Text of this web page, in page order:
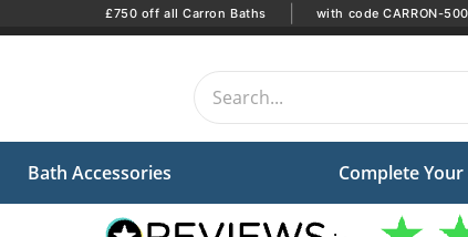
£750 off all Carron Baths with code CARRON-500
Bath Accessories Complete